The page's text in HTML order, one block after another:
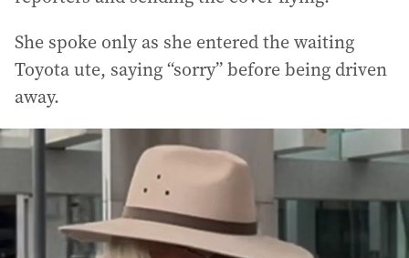
She spoke only as she entered the waiting
Toyota ute, saying “sorry” before being driven
away.